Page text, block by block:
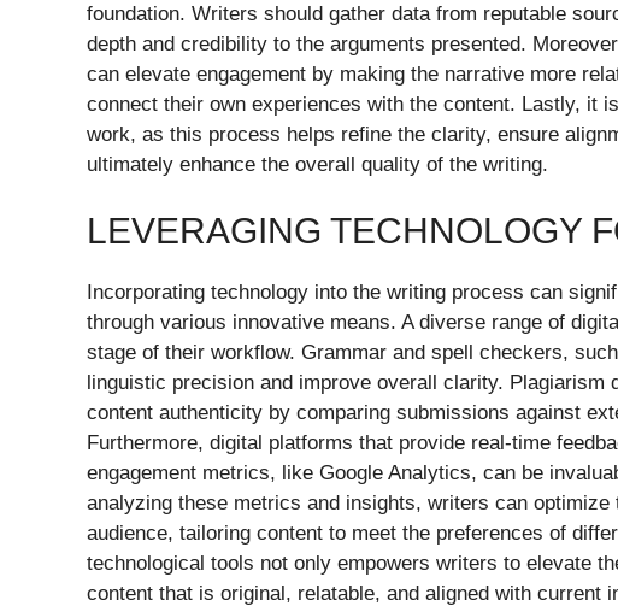
foundation. Writers should gather data from reputable
depth and credibility to the arguments presented.
can elevate engagement by making the narrative more
connect their own experiences with the content. Lastly, it
work, as this process helps refine the clarity, ensure
ultimately enhance the overall quality of the writing.
LEVERAGING TECHNOLOGY
Incorporating technology into the writing process can
through various innovative means. A diverse range of
stage of their workflow. Grammar and spell checkers,
linguistic precision and improve overall clarity. Plagiarism
content authenticity by comparing submissions against
Furthermore, digital platforms that provide real-time
engagement metrics, like Google Analytics, can be
analyzing these metrics and insights, writers can
audience, tailoring content to meet the preferences of
technological tools not only empowers writers to elevate
content that is original, relatable, and aligned with current